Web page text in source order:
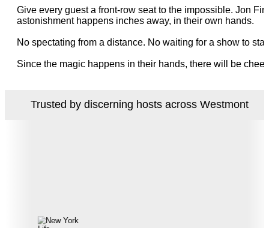
Give every guest a front-row seat to the impossible. Jon
astonishment happens inches away, in their own hands.
No spectating from a distance. No waiting for a show to
Since the magic happens in their hands, there will be
Trusted by discerning hosts across Westmont